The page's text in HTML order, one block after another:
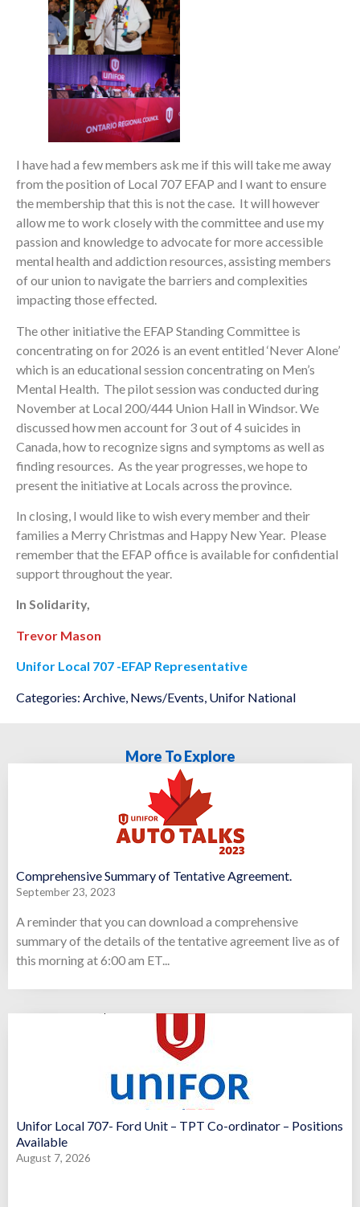
I have had a few members ask me if this will take me away
from the position of Local 707 EFAP and I want to ensure
the membership that this is not the case. It will however
allow me to work closely with the committee and use my
passion and knowledge to advocate for more accessible
mental health and addiction resources, assisting members
of our union to navigate the barriers and complexities
impacting those effected.
The other initiative the EFAP Standing Committee is
concentrating on for 2026 is an event entitled ‘Never Alone’
which is an educational session concentrating on Men’s
Mental Health. The pilot session was conducted during
November at Local 200/444 Union Hall in Windsor. We
discussed how men account for 3 out of 4 suicides in
Canada, how to recognize signs and symptoms as well as
finding resources. As the year progresses, we hope to
present the initiative at Locals across the province.
In closing, I would like to wish every member and their
families a Merry Christmas and Happy New Year. Please
remember that the EFAP office is available for confidential
support throughout the year.
In Solidarity,
Trevor Mason
Unifor Local 707 -EFAP Representative
Categories: Archive News/Events Unifor National
More To Explore
Comprehensive Summary of Tentative Agreement.
September 23, 2023
A reminder that you can download a comprehensive
summary of the details of the tentative agreement live as of
this morning at 6:00 am ET...
Unifor Local 707- Ford Unit – TPT Co-ordinator – Positions
Available
August 7, 2026